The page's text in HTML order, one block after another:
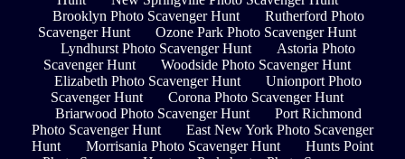
Brooklyn Photo Scavenger Hunt
Rutherford Photo
Scavenger Hunt
Ozone Park Photo Scavenger Hunt
Lyndhurst Photo Scavenger Hunt
Astoria Photo
Scavenger Hunt
Woodside Photo Scavenger Hunt
Elizabeth Photo Scavenger Hunt
Unionport Photo
Scavenger Hunt
Corona Photo Scavenger Hunt
Briarwood Photo Scavenger Hunt
Port Richmond
Photo Scavenger Hunt
East New York Photo Scavenger
Hunt
Morrisania Photo Scavenger Hunt
Hunts Point